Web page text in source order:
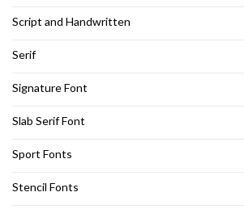
Script and Handwritten
Serif
Signature Font
Slab Serif Font
Sport Fonts
Stencil Fonts